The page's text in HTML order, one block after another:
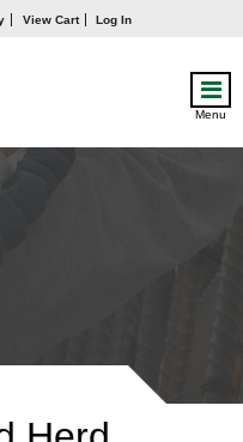
View Cart Log In
Menu